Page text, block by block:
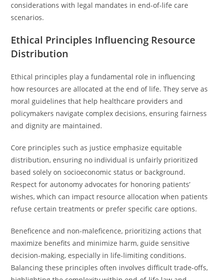
considerations with legal mandates in end-of-life care
scenarios.
Ethical Principles Influencing Resource
Distribution
Ethical principles play a fundamental role in influencing
how resources are allocated at the end of life. They serve as
moral guidelines that help healthcare providers and
policymakers navigate complex decisions, ensuring fairness
and dignity are maintained.
Core principles such as justice emphasize equitable
distribution, ensuring no individual is unfairly prioritized
based solely on socioeconomic status or background.
Respect for autonomy advocates for honoring patients’
wishes, which can impact resource allocation when patients
refuse certain treatments or prefer specific care options.
Beneficence and non-maleficence, prioritizing actions that
maximize benefits and minimize harm, guide sensitive
decision-making, especially in life-limiting conditions.
Balancing these principles often involves difficult trade-offs,